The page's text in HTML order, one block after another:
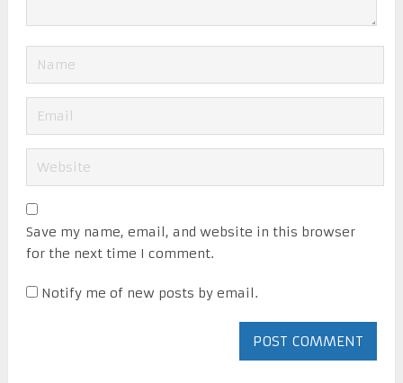
Save my name, email, and website in this browser
for the next time I comment.
Notify me of new posts by email.